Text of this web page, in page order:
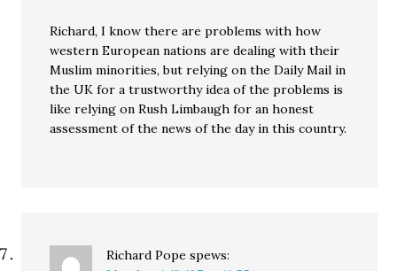
Richard, I know there are problems with how
western European nations are dealing with their
Muslim minorities, but relying on the Daily Mail in
the UK for a trustworthy idea of the problems is
like relying on Rush Limbaugh for an honest
assessment of the news of the day in this country.
Richard Pope spews: